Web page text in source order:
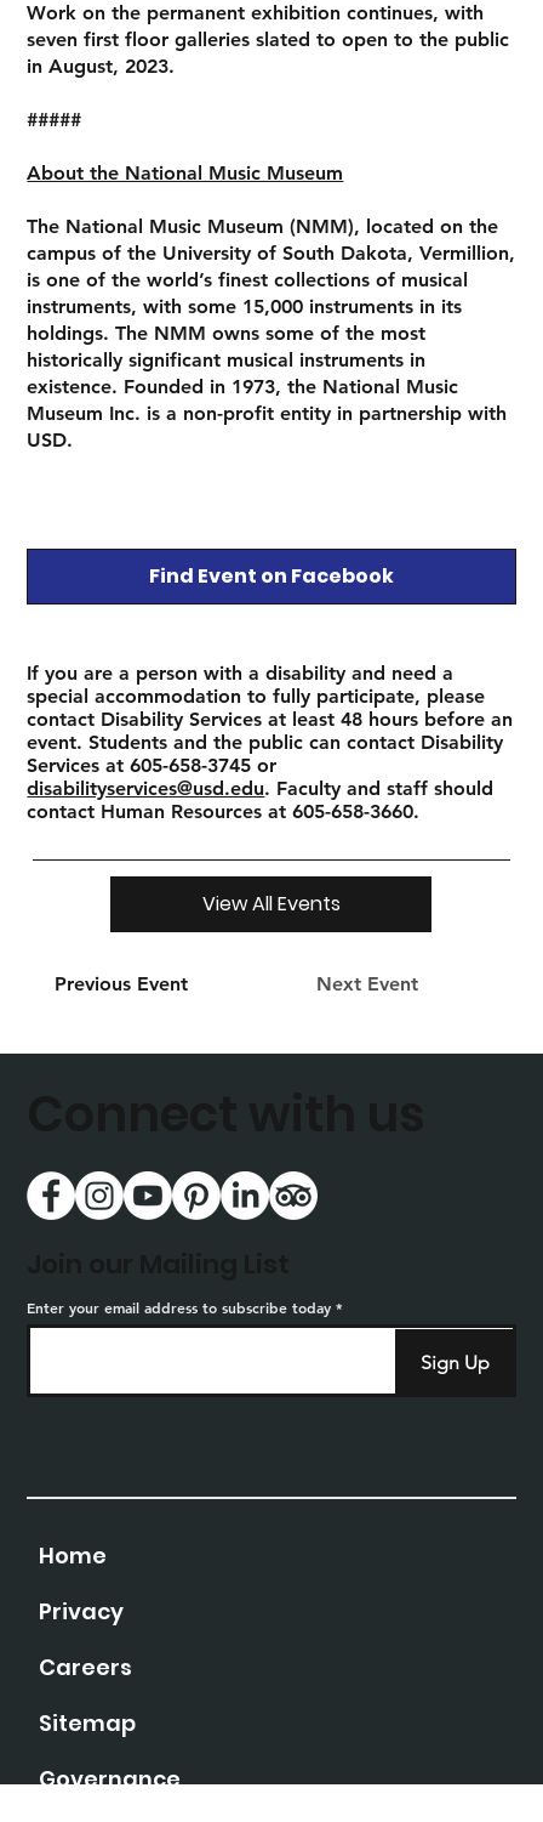
Work on the permanent exhibition continues, with
seven first floor galleries slated to open to the public
in August, 2023.
#####
About the National Music Museum
The National Music Museum (NMM), located on the
campus of the University of South Dakota, Vermillion,
is one of the world’s finest collections of musical
instruments, with some 15,000 instruments in its
holdings. The NMM owns some of the most
historically significant musical instruments in
existence. Founded in 1973, the National Music
Museum Inc. is a non-profit entity in partnership with
USD.
Find Event on Facebook
If you are a person with a disability and need a
special accommodation to fully participate, please
contact Disability Services at least 48 hours before an
event. Students and the public can contact Disability
Services at 605-658-3745 or
disabilityservices@usd.edu. Faculty and staff should
contact Human Resources at 605-658-3660.
Previous Event
View All Events
Next Event
Home
Privacy
Careers
Sitemap
Governance
Enter your email address to subscribe today
Sign Up